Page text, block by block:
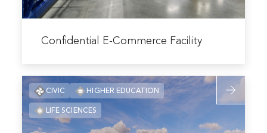
more
E-
Commerce
Facility
Confidential E-Commerce Facility
Read
more
KBI
CIVIC HIGHER EDUCATION
LIFE SCIENCES